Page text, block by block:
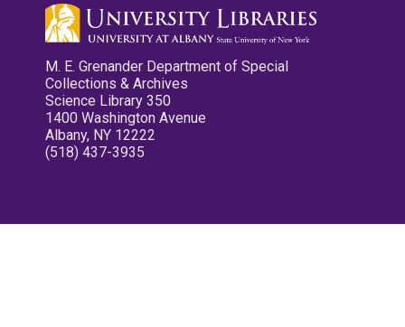
M. E. Grenander Department of Special
Collections & Archives
Science Library 350
1400 Washington Avenue
Albany, NY 12222
(518) 437-3935